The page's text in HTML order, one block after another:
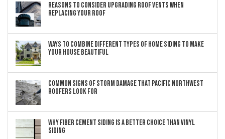
Reasons to Consider Upgrading Roof Vents When
Replacing Your Roof
Ways to Combine Different Types of Home Siding to Make
Your House Beautiful
Common Signs of Storm Damage that Pacific Northwest
Roofers Look For
Why Fiber Cement Siding Is a Better Choice Than Vinyl
Siding